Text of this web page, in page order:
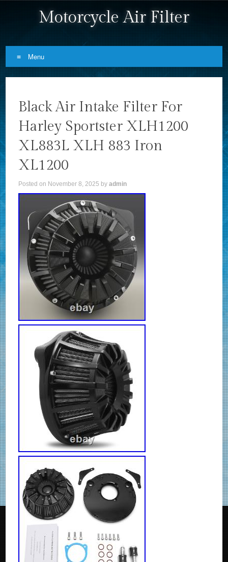
Motorcycle Air Filter
Menu
Black Air Intake Filter For
Harley Sportster XLH1200
XL883L XLH 883 Iron
XL1200
Posted on November 8, 2025 byadmin